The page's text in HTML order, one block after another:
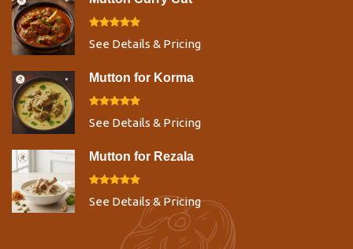
See Details & Pricing
Mutton for Korma
See Details & Pricing
Mutton for Rezala
See Details & Pricing